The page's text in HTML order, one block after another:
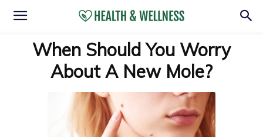
When Should You Worry
About A New Mole?